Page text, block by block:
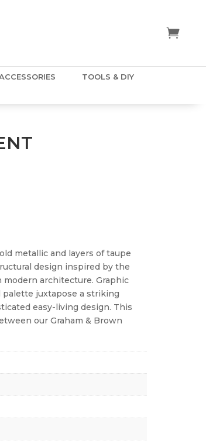
TOOLS & DIY
metallic and layers of taupe
design inspired by the
architecture. Graphic
juxtapose a striking
easy-living design. This
our Graham & Brown